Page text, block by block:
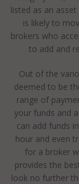
listed as an
is likely to
brokers who
to add and
Out of the
deemed to be
range of
your funds and
can add funds
hour and even
for a broker
provides the
look no further